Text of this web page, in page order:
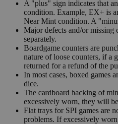
A "plus" sign indicates that
condition. Example, EX+ is
Near Mint condition. A
Major defects and/or missing
separately.
Boardgame counters are
nature of loose counters, if a
returned for a refund of the
In most cases, boxed games
dice.
The cardboard backing of
excessively worn, they will
Flat trays for SPI games are
problems. If excessively